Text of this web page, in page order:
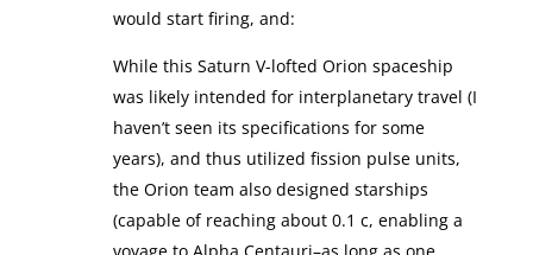
would start firing, and:
While this Saturn V-lofted Orion spaceship
was likely intended for interplanetary travel (I
haven’t seen its specifications for some
years), and thus utilized fission pulse units,
the Orion team also designed starships
(capable of reaching about 0.1 c, enabling a